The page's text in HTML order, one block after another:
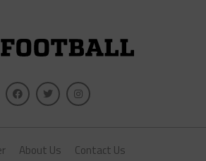
About Us Contact Us